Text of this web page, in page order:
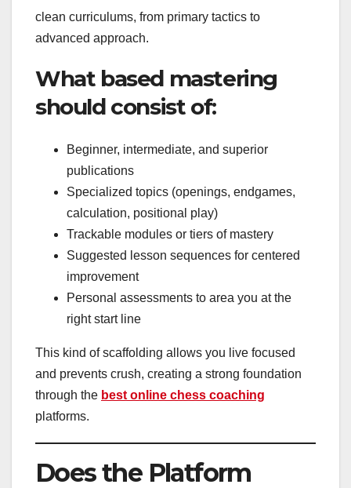
clean curriculums, from primary tactics to
advanced approach.
What based mastering
should consist of:
Beginner, intermediate, and superior
publications
Specialized topics (openings, endgames,
calculation, positional play)
Trackable modules or tiers of mastery
Suggested lesson sequences for centered
improvement
Personal assessments to area you at the
right start line
This kind of scaffolding allows you live focused
and prevents crush, creating a strong foundation
through the best online chess coaching
platforms.
Does the Platform